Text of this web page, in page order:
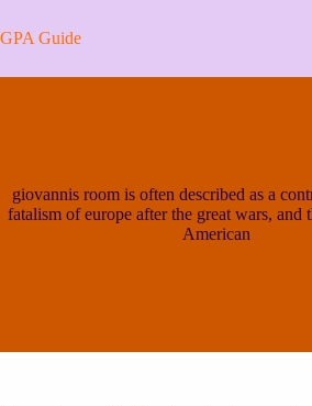
to
content
GPA Guide
giovannis room is often described as a
fatalism of europe after the great wars, and
American